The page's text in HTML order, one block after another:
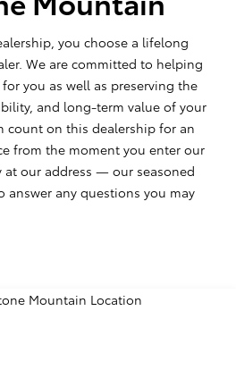
you choose a lifelong
We are committed to helping
you as well as preserving the
and long-term value of your
count on this dealership for an
from the moment you enter our
at our address — our seasoned
answer any questions you may